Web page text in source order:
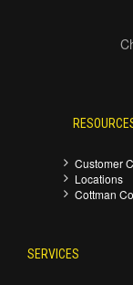
Customer
Locations
Cottman
SERVICES